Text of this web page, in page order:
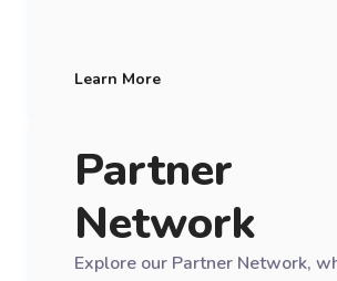
Learn More
Partner
Network
Explore our Partner Network,